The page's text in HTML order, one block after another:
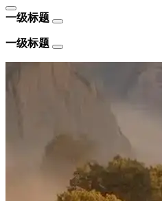
一级标题
一级标题